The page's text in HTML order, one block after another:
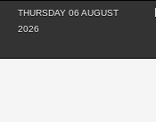
THURSDAY 06 AUGUST
2026